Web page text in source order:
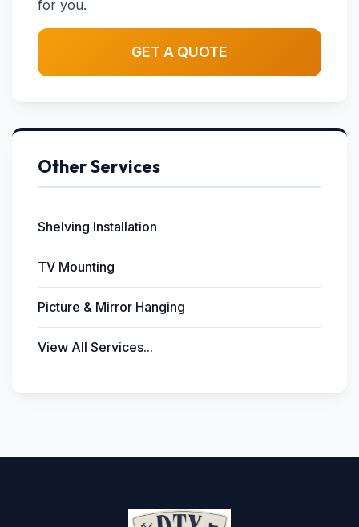
for you.
GET A QUOTE
Other Services
Shelving Installation
TV Mounting
Picture & Mirror Hanging
View All Services...